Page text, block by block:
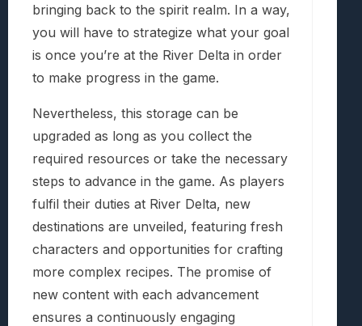
bringing back to the spirit realm. In a way,
you will have to strategize what your goal
is once you’re at the River Delta in order
to make progress in the game.
Nevertheless, this storage can be
upgraded as long as you collect the
required resources or take the necessary
steps to advance in the game. As players
fulfil their duties at River Delta, new
destinations are unveiled, featuring fresh
characters and opportunities for crafting
more complex recipes. The promise of
new content with each advancement
ensures a continuously engaging